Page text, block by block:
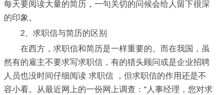
每天要阅读大量的简历，一句关切的问候会给人留下很深
的印象。
2、求职信与简历的区别
在西方，求职信和简历是一样重要的。而在我国，虽
然有的雇主不要求写求职信，有的猎头顾问或是企业招聘
人员也没时间仔细阅读 求职信 ，但求职信的作用还是不
容小看。从最近网上的一份网上调查：“人事经理，您对求